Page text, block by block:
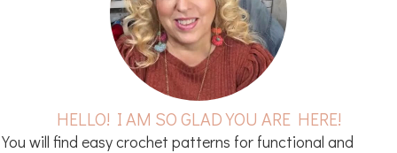
HELLO! I AM SO GLAD YOU ARE HERE!
You will find easy crochet patterns for functional and